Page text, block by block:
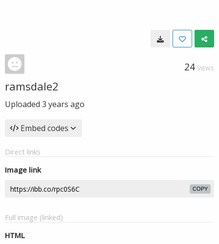
24 VIEWS
ramsdale2
Uploaded 3 years ago
Embed codes
Direct links
Image link
COPY
Full image (linked)
HTML